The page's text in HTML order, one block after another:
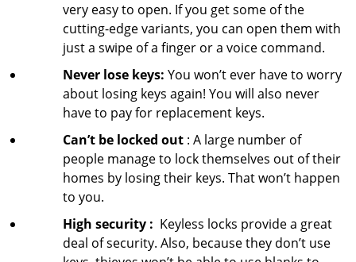
very easy to open. If you get some of the
cutting-edge variants, you can open them with
just a swipe of a finger or a voice command.
Never lose keys: You won’t ever have to worry
about losing keys again! You will also never
have to pay for replacement keys.
Can’t be locked out : A large number of
people manage to lock themselves out of their
homes by losing their keys. That won’t happen
to you.
High security : Keyless locks provide a great
deal of security. Also, because they don’t use